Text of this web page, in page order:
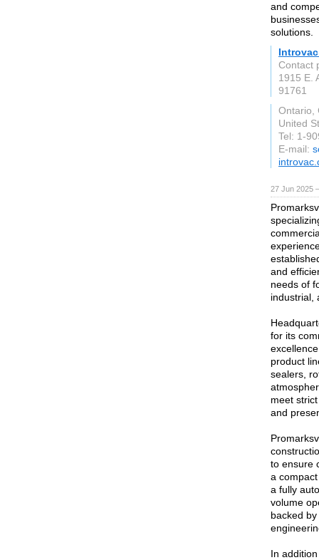
and
solutions.
Contact
1915 E.
91761
Ontario,
United
Tel: 1-
E-mail:
27 Jun 2025
and
needs of
industrial,
for its
product
sealers,
meet
and
to ensure
a
a fully
volume
backed
In